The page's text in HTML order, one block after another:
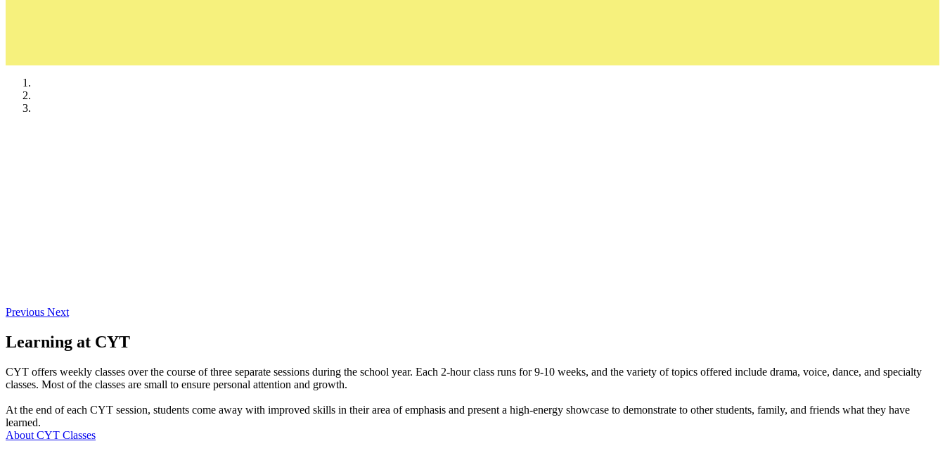
Previous Next
Learning at CYT
CYT offers weekly classes over the course of three separate sessions during the school year. Each 2-hour class runs for 9-10 weeks, and the variety of topics offered include drama, voice, dance, and specialty
classes. Most of the classes are small to ensure personal attention and growth.
At the end of each CYT session, students come away with improved skills in their area of emphasis and present a high-energy showcase to demonstrate to other students, family, and friends what they have
learned.
About CYT Classes